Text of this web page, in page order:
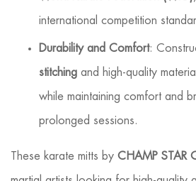
international competition
Durability and Comfort:
stitching and high-quality
while maintaining comfort and
prolonged sessions.
These karate mitts by CHAMP STAR